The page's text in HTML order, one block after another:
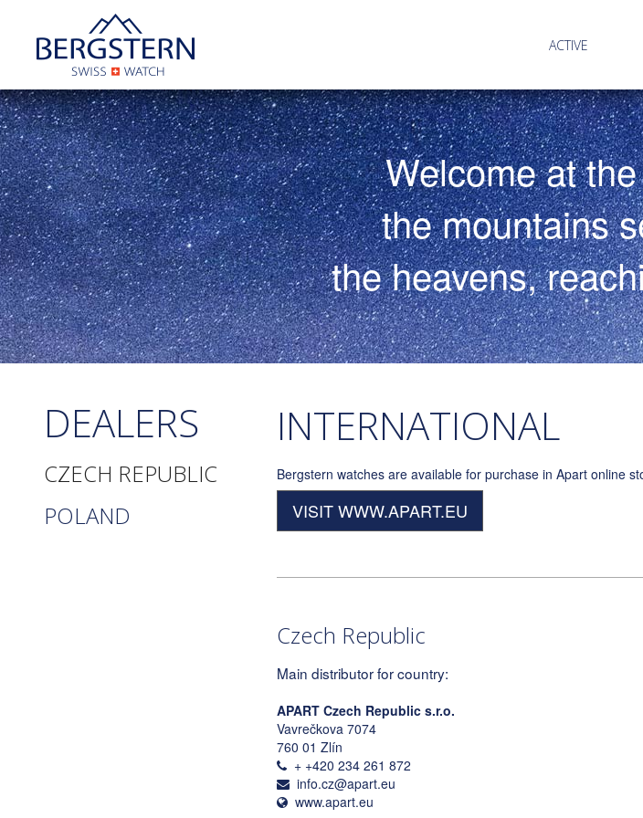
ACTIVE
Welcome at
the mountains
the heavens,
DEALERS
CZECH REPUBLIC
POLAND
INTERNATIONAL
Bergstern watches are available for purchase in Apart online
VISIT WWW.APART.EU
Czech Republic
Main distributor for country:
APART Czech Republic s.r.o.
Vavrečkova 7074
760 01 Zlín
+ +420 234 261 872
info.cz@apart.eu
www.apart.eu